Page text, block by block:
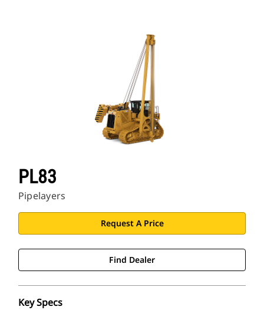
PL83
Pipelayers
Request A Price
Find Dealer
Key Specs